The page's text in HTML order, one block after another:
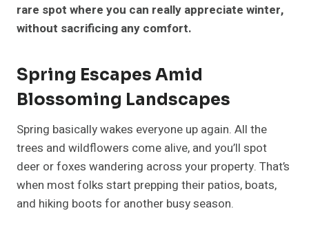
rare spot where you can really appreciate winter,
without sacrificing any comfort.
Spring Escapes Amid
Blossoming Landscapes
Spring basically wakes everyone up again. All the
trees and wildflowers come alive, and you’ll spot
deer or foxes wandering across your property. That’s
when most folks start prepping their patios, boats,
and hiking boots for another busy season.